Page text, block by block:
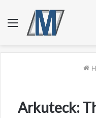
Menu
Arkuteck: